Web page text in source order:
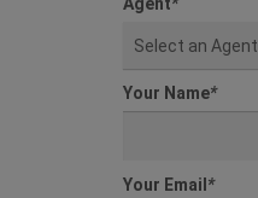
Agent*
Select an Agent
Your Name*
Your Email *